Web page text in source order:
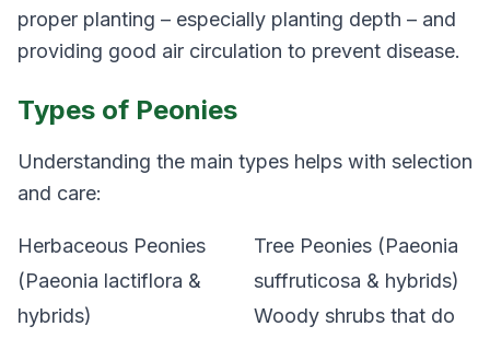
proper planting – especially planting depth – and
providing good air circulation to prevent disease.
Types of Peonies
Understanding the main types helps with selection
and care:
Herbaceous Peonies
(Paeonia lactiflora &
hybrids)
Tree Peonies (Paeonia
suffruticosa & hybrids)
Woody shrubs that do